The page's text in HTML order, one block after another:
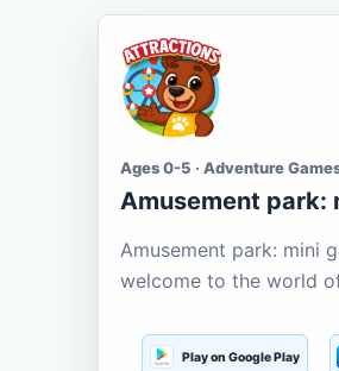
Ages 0-5 · Adventure
Amusement park:
Amusement park: mini
welcome to the world
Play on Google Play